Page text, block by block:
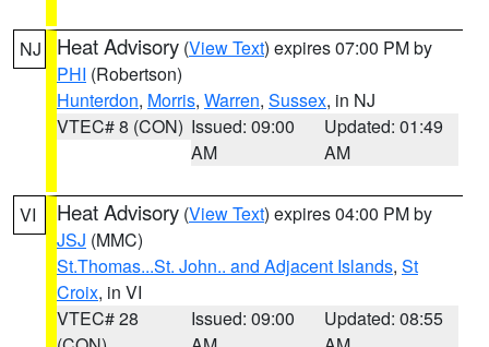
NJ Heat Advisory (View Text) expires 07:00 PM by
PHI (Robertson)
Hunterdon, Morris, Warren, Sussex, in NJ
VTEC# 8 (CON) Issued: 09:00
AM
Updated: 01:49
AM
VI Heat Advisory (View Text) expires 04:00 PM by
JSJ (MMC)
St.Thomas...St. John.. and Adjacent Islands, St
Croix, in VI
VTEC# 28
Issued: 09:00
Updated: 08:55